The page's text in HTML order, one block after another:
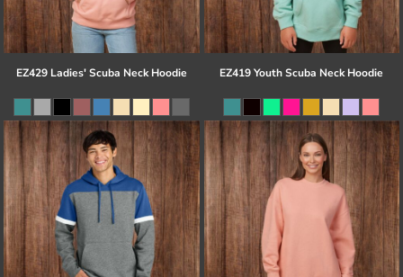
EZ429 Ladies' Scuba Neck Hoodie EZ419 Youth Scuba Neck Hoodie